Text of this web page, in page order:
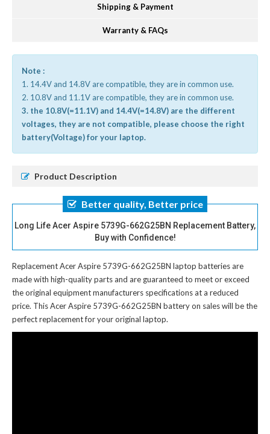
Shipping & Payment
Warranty & FAQs
Note :
1. 14.4V and 14.8V are compatible, they are in common use.
2. 10.8V and 11.1V are compatible, they are in common use.
3. the 10.8V(=11.1V) and 14.4V(=14.8V) are the different
voltages, they are not compatible, please choose the right
battery(Voltage) for your laptop.
Product Description
Better quality, Better price
Long Life Acer Aspire 5739G-662G25BN Replacement Battery,
Buy with Confidence!
Replacement Acer Aspire 5739G-662G25BN laptop batteriesare
made with high-quality parts and are guaranteed to meet or exceed
the original equipment manufacturers specifications at a reduced
price. This Acer Aspire 5739G-662G25BN battery on sales will be the
perfect replacement for your original laptop.